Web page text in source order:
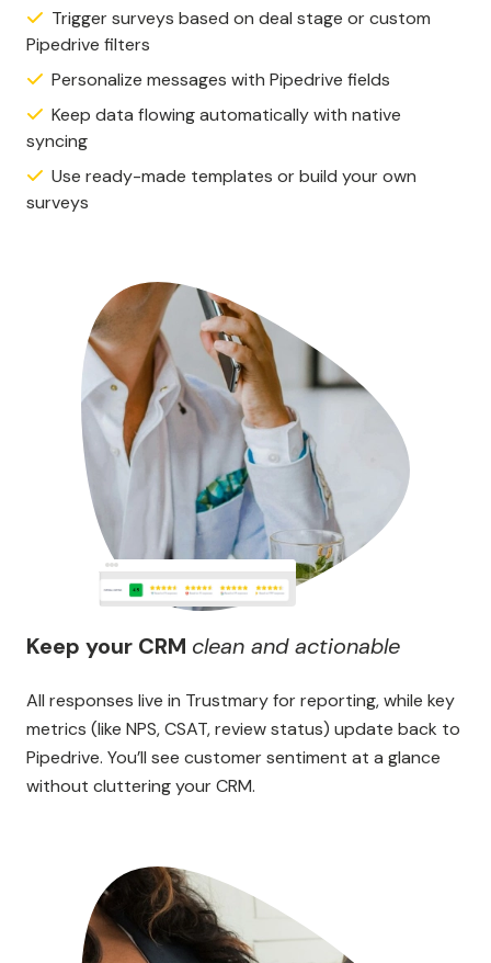
Trigger surveys based on deal stage or custom
Pipedrive filters
Personalize messages with Pipedrive fields
Keep data flowing automatically with native
syncing
Use ready-made templates or build your own
surveys
Keep your CRM clean and actionable
All responses live in Trustmary for reporting, while key
metrics (like NPS, CSAT, review status) update back to
Pipedrive. You’ll see customer sentiment at a glance
without cluttering your CRM.